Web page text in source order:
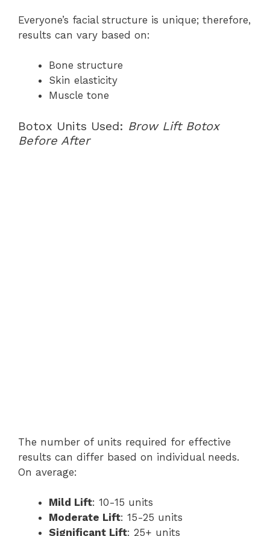
Everyone’s facial structure is unique; therefore,
results can vary based on:
Bone structure
Skin elasticity
Muscle tone
Botox Units Used: Brow Lift Botox
Before After
The number of units required for effective
results can differ based on individual needs.
On average:
Mild Lift: 10-15 units
Moderate Lift: 15-25 units
Significant Lift: 25+ units